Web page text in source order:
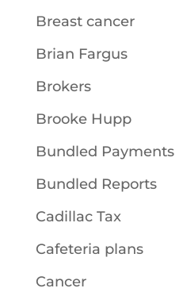
Breast cancer
Brian Fargus
Brokers
Brooke Hupp
Bundled Payments
Bundled Reports
Cadillac Tax
Cafeteria plans
Cancer